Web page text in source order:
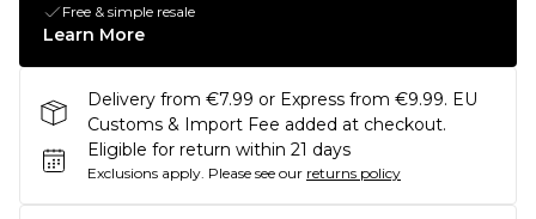
Free & simple resale
Learn More
Delivery from €7.99 or Express from €9.99. EU
Customs & Import Fee added at checkout.
Eligible for return within 21 days
Exclusions apply. Please see our returns policy